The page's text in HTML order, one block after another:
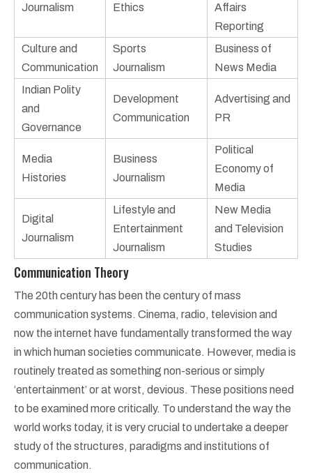
Journalism
Ethics
Affairs
Reporting
Culture and
Communication
Sports
Journalism
Business of
News Media
Indian Polity
and
Governance
Development
Communication
Advertising and
PR
Media
Histories
Business
Journalism
Political
Economy of
Media
Digital
Journalism
Lifestyle and
Entertainment
Journalism
New Media
and Television
Studies
Communication Theory
The 20th century has been the century of mass
communication systems. Cinema, radio, television and
now the internet have fundamentally transformed the way
in which human societies communicate. However, media is
routinely treated as something non-serious or simply
‘entertainment’ or at worst, devious. These positions need
to be examined more critically. To understand the way the
world works today, it is very crucial to undertake a deeper
study of the structures, paradigms and institutions of
communication.